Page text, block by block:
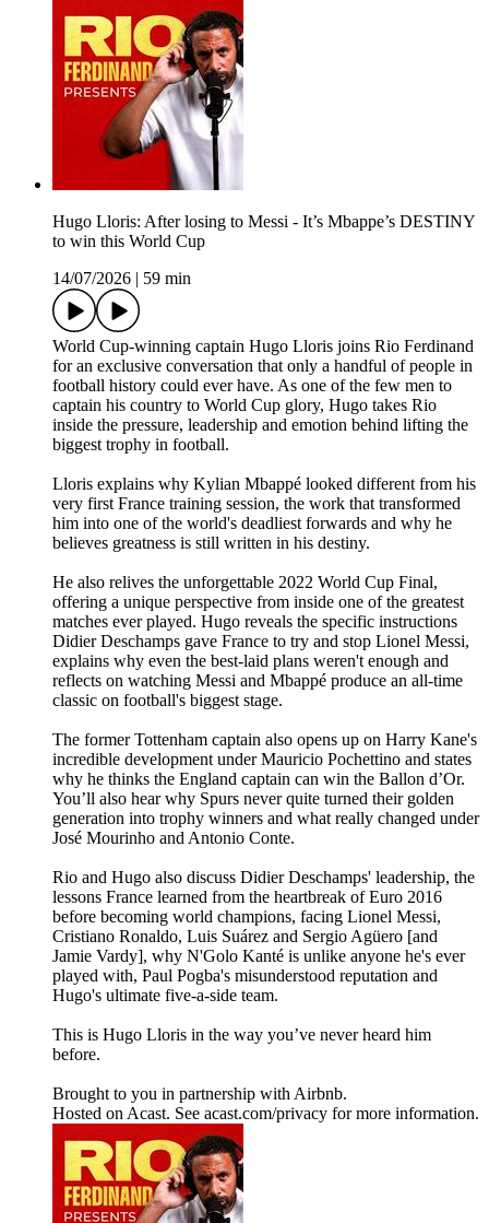
Hugo Lloris: After losing to Messi - It’s Mbappe’s DESTINY
to win this World Cup
14/07/2026
59 min
World Cup-winning captain Hugo Lloris joins Rio Ferdinand
for an exclusive conversation that only a handful of people in
football history could ever have. As one of the few men to
captain his country to World Cup glory, Hugo takes Rio
inside the pressure, leadership and emotion behind lifting the
biggest trophy in football.
Lloris explains why Kylian Mbappé looked different from his
very first France training session, the work that transformed
him into one of the world's deadliest forwards and why he
believes greatness is still written in his destiny.
He also relives the unforgettable 2022 World Cup Final,
offering a unique perspective from inside one of the greatest
matches ever played. Hugo reveals the specific instructions
Didier Deschamps gave France to try and stop Lionel Messi,
explains why even the best-laid plans weren't enough and
reflects on watching Messi and Mbappé produce an all-time
classic on football's biggest stage.
The former Tottenham captain also opens up on Harry Kane's
incredible development under Mauricio Pochettino and states
why he thinks the England captain can win the Ballon d’Or.
You’ll also hear why Spurs never quite turned their golden
generation into trophy winners and what really changed under
José Mourinho and Antonio Conte.
Rio and Hugo also discuss Didier Deschamps' leadership, the
lessons France learned from the heartbreak of Euro 2016
before becoming world champions, facing Lionel Messi,
Cristiano Ronaldo, Luis Suárez and Sergio Agüero [and
Jamie Vardy], why N'Golo Kanté is unlike anyone he's ever
played with, Paul Pogba's misunderstood reputation and
Hugo's ultimate five-a-side team.
This is Hugo Lloris in the way you’ve never heard him
before.
Brought to you in partnership with Airbnb.
Hosted on Acast. See acast.com/privacy for more information.